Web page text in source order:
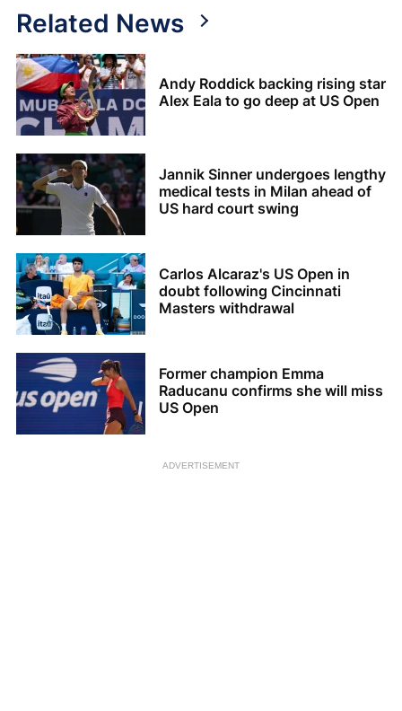
Related News
Andy Roddick backing rising star
Alex Eala to go deep at US Open
Jannik Sinner undergoes lengthy
medical tests in Milan ahead of
US hard court swing
Carlos Alcaraz's US Open in
doubt following Cincinnati
Masters withdrawal
Former champion Emma
Raducanu confirms she will miss
US Open
ADVERTISEMENT